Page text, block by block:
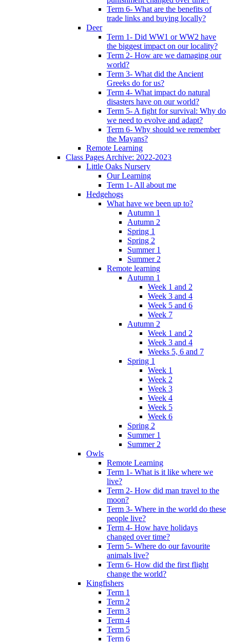
Term 6- What are the benefits of
trade links and buying locally?
Deer
Term 1- Did WW1 or WW2 have
the biggest impact on our locality?
Term 2- How are we damaging our
world?
Term 3- What did the Ancient
Greeks do for us?
Term 4- What impact do natural
disasters have on our world?
Term 5- A fight for survival: Why do
we need to evolve and adapt?
Term 6- Why should we remember
the Mayans?
Remote Learning
Class Pages Archive: 2022-2023
Little Oaks Nursery
Our Learning
Term 1- All about me
Hedgehogs
What have we been up to?
Autumn 1
Autumn 2
Spring 1
Spring 2
Summer 1
Summer 2
Remote learning
Autumn 1
Week 1 and 2
Week 3 and 4
Week 5 and 6
Week 7
Autumn 2
Week 1 and 2
Week 3 and 4
Weeks 5, 6 and 7
Spring 1
Week 1
Week 2
Week 3
Week 4
Week 5
Week 6
Spring 2
Summer 1
Summer 2
Owls
Remote Learning
Term 1- What is it like where we
live?
Term 2- How did man travel to the
moon?
Term 3- Where in the world do these
people live?
Term 4- How have holidays
changed over time?
Term 5- Where do our favourite
animals live?
Term 6- How did the first flight
change the world?
Kingfishers
Term 1
Term 2
Term 3
Term 4
Term 5
Term 6